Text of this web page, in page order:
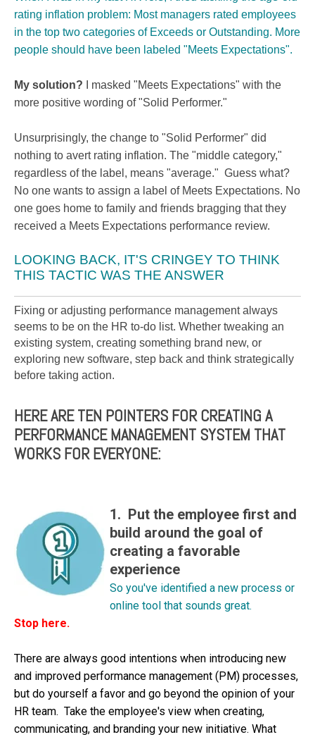
rating inflation problem: Most managers rated employees
in the top two categories of Exceeds or Outstanding. More
people should have been labeled "Meets Expectations".
My solution? I masked "Meets Expectations" with the
more positive wording of "Solid Performer."
Unsurprisingly, the change to "Solid Performer" did
nothing to avert rating inflation. The "middle category,"
regardless of the label, means "average." Guess what?
No one wants to assign a label of Meets Expectations. No
one goes home to family and friends bragging that they
received a Meets Expectations performance review.
LOOKING BACK, IT'S CRINGEY TO THINK
THIS TACTIC WAS THE ANSWER
Fixing or adjusting performance management always
seems to be on the HR to-do list. Whether tweaking an
existing system, creating something brand new, or
exploring new software, step back and think strategically
before taking action.
HERE ARE TEN POINTERS FOR CREATING A
PERFORMANCE MANAGEMENT SYSTEM THAT
WORKS FOR EVERYONE:
1. Put the employee first and
build around the goal of
creating a favorable
experience
So you've identified a new process or
online tool that sounds great.
Stop here.
There are always good intentions when introducing new
and improved performance management (PM) processes,
but do yourself a favor and go beyond the opinion of your
HR team. Take the employee's view when creating,
communicating, and branding your new initiative. What